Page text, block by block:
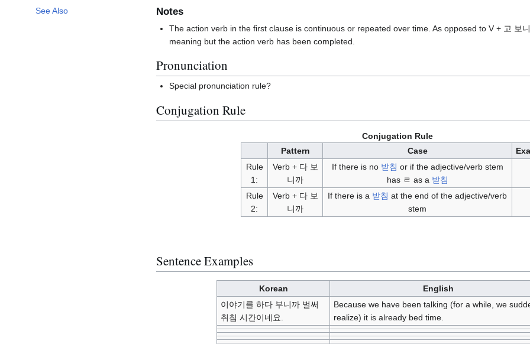
See Also
Notes
The action verb in the first clause is continuous or repeated over time. As opposed to V + 고 보
meaning but the action verb has been completed.
Pronunciation
Special pronunciation rule?
Conjugation Rule
Conjugation Rule
Pattern
Case
Rule
1:
Verb + 다 보
니까
If there is no 받침 or if the adjective/verb stem
has ㄹ as a 받침
Rule
2:
Verb + 다 보
니까
If there is a 받침 at the end of the adjective/verb
stem
Sentence Examples
Korean English
이야기를 하다 부니까 벌써
취침 시간이네요.
Because we have been talking (for a while, we
realize) it is already bed time.